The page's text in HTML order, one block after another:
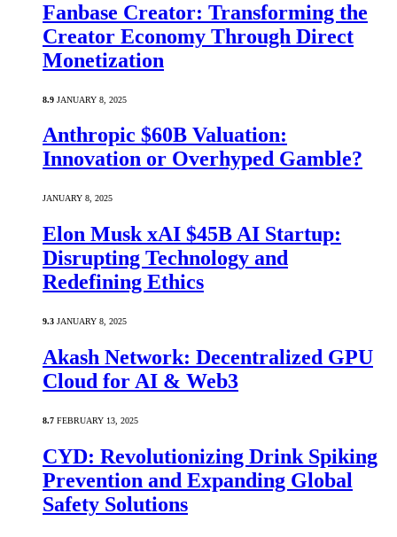
Fanbase Creator: Transforming the
Creator Economy Through Direct
Monetization
8.9 JANUARY 8, 2025
Anthropic $60B Valuation:
Innovation or Overhyped Gamble?
JANUARY 8, 2025
Elon Musk xAI $45B AI Startup:
Disrupting Technology and
Redefining Ethics
9.3 JANUARY 8, 2025
Akash Network: Decentralized GPU
Cloud for AI & Web3
8.7 FEBRUARY 13, 2025
CYD: Revolutionizing Drink Spiking
Prevention and Expanding Global
Safety Solutions